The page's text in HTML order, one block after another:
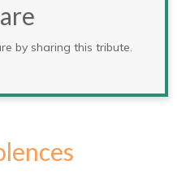
by sharing this tribute.